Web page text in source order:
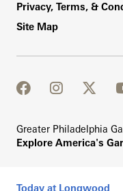
Today at Longwood
Privacy, Terms, &
Site Map
facebook
Greater Philadelphia
Explore America's